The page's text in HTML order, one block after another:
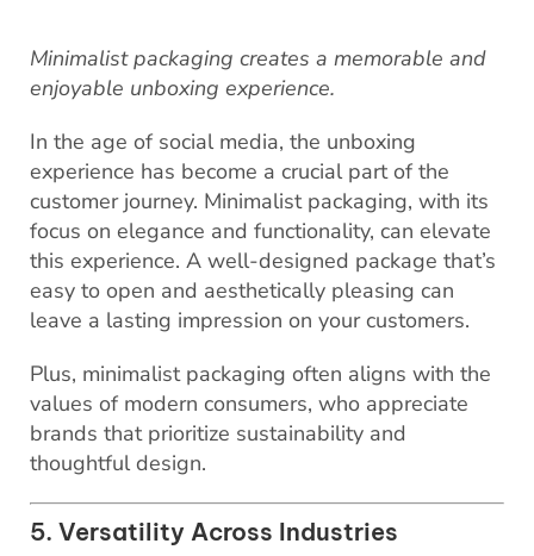
Minimalist packaging creates a memorable and
enjoyable unboxing experience.
In the age of social media, the unboxing
experience has become a crucial part of the
customer journey. Minimalist packaging, with its
focus on elegance and functionality, can elevate
this experience. A well-designed package that’s
easy to open and aesthetically pleasing can
leave a lasting impression on your customers.
Plus, minimalist packaging often aligns with the
values of modern consumers, who appreciate
brands that prioritize sustainability and
thoughtful design.
5. Versatility Across Industries